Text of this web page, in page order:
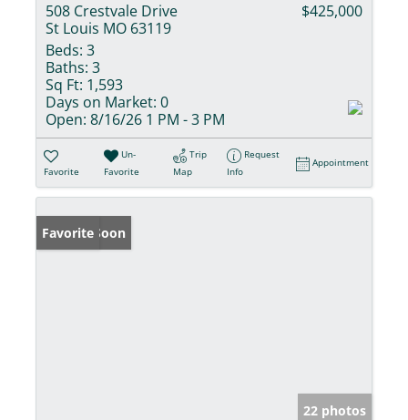
508 Crestvale Drive
St Louis MO 63119
$425,000
Beds: 3
Baths: 3
Sq Ft: 1,593
Days on Market: 0
Open: 8/16/26 1 PM - 3 PM
Favorite
Un-
Favorite
Trip
Map
Request
Info
Appointment
Coming Soon
Favorite
22 photos